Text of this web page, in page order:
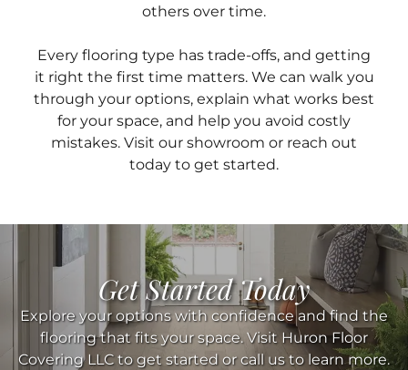
others over time.
Every flooring type has trade-offs, and getting
it right the first time matters. We can walk you
through your options, explain what works best
for your space, and help you avoid costly
mistakes. Visit our showroom or reach out
today to get started.
Get Started Today
Explore your options with confidence and find the
flooring that fits your space. Visit Huron Floor
Covering LLC to get started or call us to learn more.